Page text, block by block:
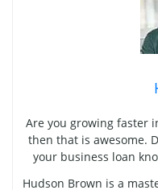
Are you growing faster
then that is awesome.
your business loan
Hudson Brown is a